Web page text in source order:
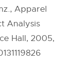
Apparel
Analysis
Hall, 2005,